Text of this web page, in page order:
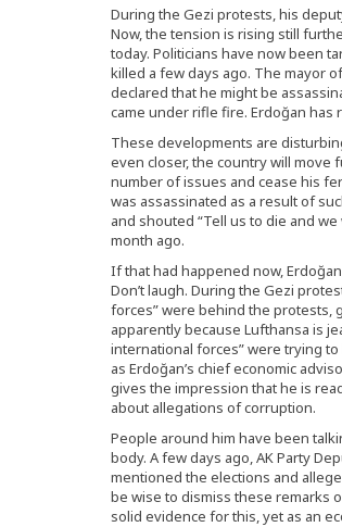
During the Gezi protests, his
Now, the tension is rising still
today. Politicians have now been
killed a few days ago. The mayor
declared that he might be
came under rifle fire. Erdoğan has
These developments are
even closer, the country will move
number of issues and cease his
was assassinated as a result of
and shouted “Tell us to die and
month ago.
If that had happened now,
Don’t laugh. During the Gezi
forces” were behind the protests,
apparently because Lufthansa is
international forces” were trying
as Erdoğan’s chief economic
gives the impression that he is
about allegations of corruption.
People around him have been
body. A few days ago, AK Party
mentioned the elections and
be wise to dismiss these remarks
solid evidence for this, yet as an